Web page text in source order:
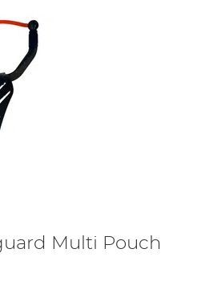
Multi Pouch